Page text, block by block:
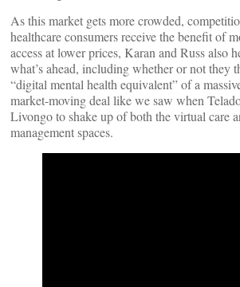
As this market gets more crowded,
healthcare consumers receive the benefit of
access at lower prices, Karan and Russ also
what’s ahead, including whether or not they
“digital mental health equivalent” of a
market-moving deal like we saw when
Livongo to shake up of both the virtual care
management spaces.